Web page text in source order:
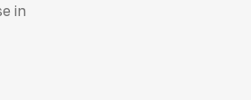
in